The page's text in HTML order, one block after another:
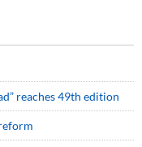
reaches 49th edition